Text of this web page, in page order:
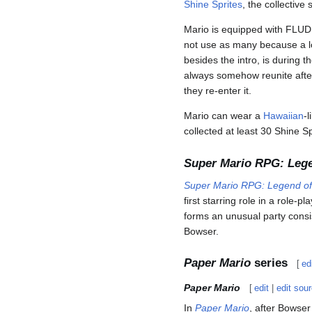
Shine Sprites, the collective
Mario is equipped with
not use as many because a
besides the intro, is during
always somehow reunite
they re-enter it.
Mario can wear a Hawaiian-
collected at least 30 Shine
Super Mario RPG:
Super Mario RPG: Legend
first starring role in a role-
forms an unusual party
Bowser.
Paper Mario series [
Paper Mario [ edit |edit
In Paper Mario, after